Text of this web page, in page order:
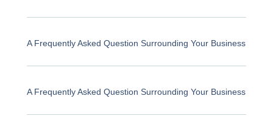
A Frequently Asked Question Surrounding Your Business
A Frequently Asked Question Surrounding Your Business